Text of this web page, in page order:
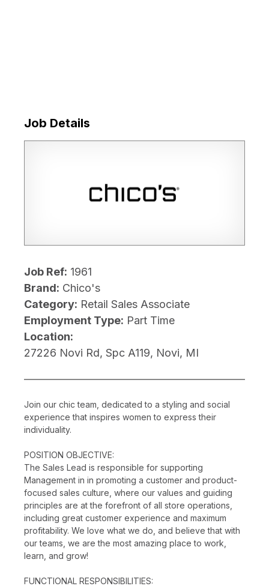
Job Details
Job Ref: 1961
Brand: Chico's
Category: Retail Sales Associate
Employment Type: Part Time
Location:
27226 Novi Rd, Spc A119, Novi, MI
Join our chic team, dedicated to a styling and social
experience that inspires women to express their
individuality.
POSITION OBJECTIVE:
The Sales Lead is responsible for supporting
Management in in promoting a customer and product-
focused sales culture, where our values and guiding
principles are at the forefront of all store operations,
including great customer experience and maximum
profitability. We love what we do, and believe that with
our teams, we are the most amazing place to work,
learn, and grow!
FUNCTIONAL RESPONSIBILITIES: